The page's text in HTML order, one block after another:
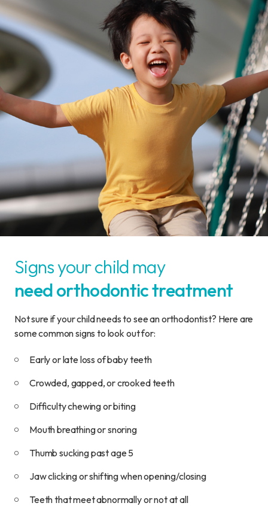
Signs your child may
need orthodontic treatment
Not sure if your child needs to see an orthodontist? Here are
some common signs to look out for:
Early or late loss of baby teeth
Crowded, gapped, or crooked teeth
Difficulty chewing or biting
Mouth breathing or snoring
Thumb sucking past age 5
Jaw clicking or shifting when opening/closing
Teeth that meet abnormally or not at all